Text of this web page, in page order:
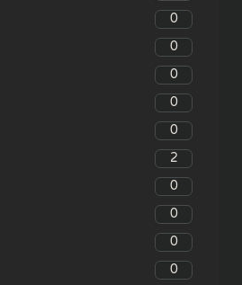
0
0
0
0
0
2
0
0
0
0